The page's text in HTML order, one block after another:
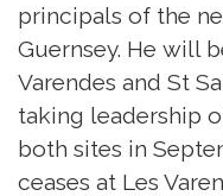
principals of the
Guernsey. He will
Varendes and St
taking leadership
both sites in
ceases at Les